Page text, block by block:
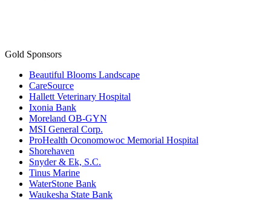
Gold Sponsors
Beautiful Blooms Landscape
CareSource
Hallett Veterinary Hospital
Ixonia Bank
Moreland OB-GYN
MSI General Corp.
ProHealth Oconomowoc Memorial Hospital
Shorehaven
Snyder & Ek, S.C.
Tinus Marine
WaterStone Bank
Waukesha State Bank